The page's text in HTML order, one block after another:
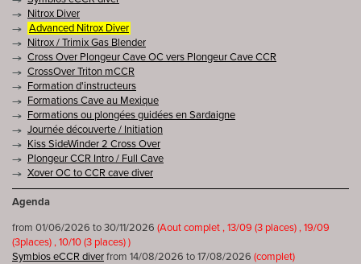
Nitrox Diver
Advanced Nitrox Diver
Nitrox / Trimix Gas Blender
Cross Over Plongeur Cave OC vers Plongeur Cave CCR
CrossOver Triton mCCR
Formation d'instructeurs
Formations Cave au Mexique
Formations ou plongées guidées en Sardaigne
Journée découverte / Initiation
Kiss SideWinder 2 Cross Over
Plongeur CCR Intro / Full Cave
Xover OC to CCR cave diver
Agenda
from 01/06/2026 to 30/11/2026 (Aout complet , 13/09 (3 places) , 19/09
(3places) , 10/10 (3 places) )
Symbios eCCR diverfrom 14/08/2026 to 17/08/2026 (complet)